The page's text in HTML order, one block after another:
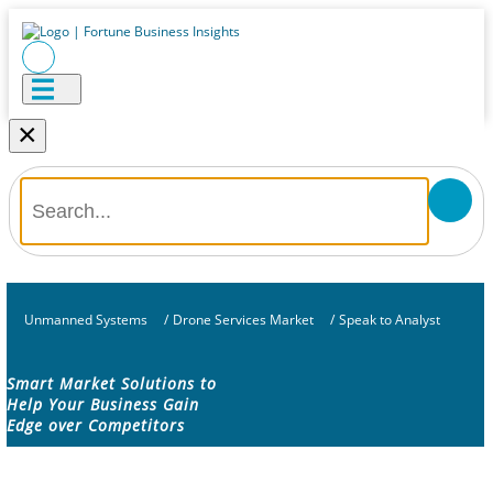
×
Unmanned Systems / Drone Services Market / Speak to Analyst
Smart Market Solutions to
Help Your Business Gain
Edge over Competitors